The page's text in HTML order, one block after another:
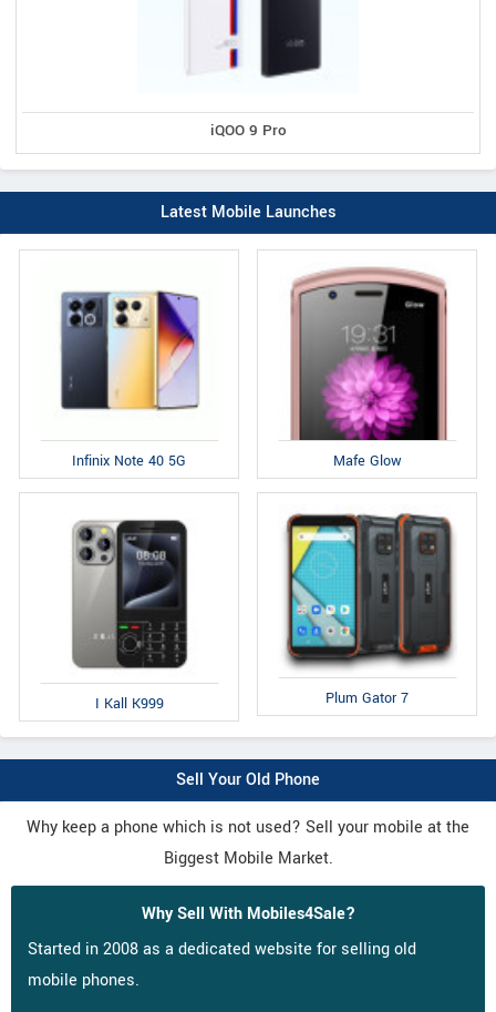
iQOO 9 Pro
Latest Mobile Launches
Infinix Note 40 5G Mafe Glow
I Kall K999 Plum Gator 7
Sell Your Old Phone
Why keep a phone which is not used? Sell your mobile at the
Biggest Mobile Market.
Why Sell With Mobiles4Sale?
Started in 2008 as a dedicated website for selling old
mobile phones.